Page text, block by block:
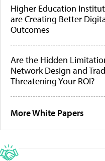
Higher Education
are Creating Better
Outcomes
Are the Hidden
Network Design and
Threatening Your ROI?
More White Papers